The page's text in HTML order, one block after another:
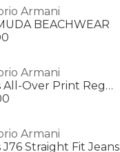
Armani
BEACHWEAR
Armani
Mens All-Over Print Regular Fit T-Shirt
Armani
J76 Straight Fit Jeans